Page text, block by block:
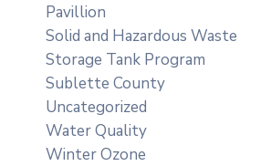
Pavillion
Solid and Hazardous Waste
Storage Tank Program
Sublette County
Uncategorized
Water Quality
Winter Ozone